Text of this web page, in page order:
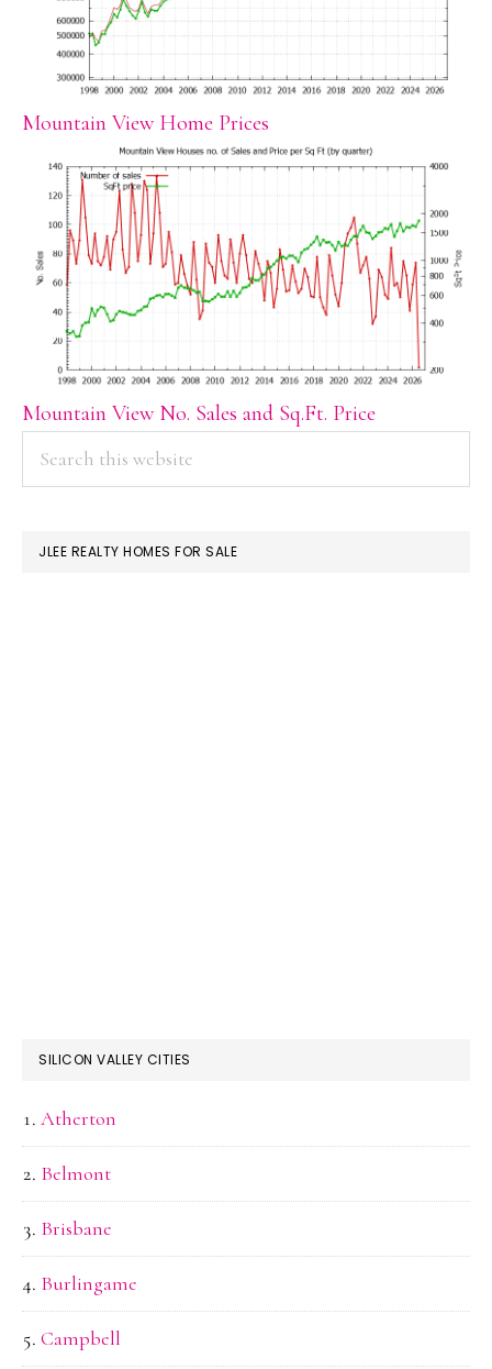
Mountain View Home Prices
Mountain View No. Sales and Sq.Ft. Price
PRIMARY
SIDEBAR
JLEE REALTY HOMES FOR SALE
SILICON VALLEY CITIES
Atherton
Belmont
Brisbane
Burlingame
Campbell